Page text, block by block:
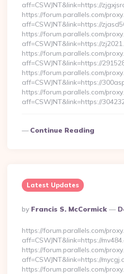
aff=CSWJNT&link=https://
https://forum.parallels.com/
aff=CSWJNT&link=https://
https://forum.parallels.com/
aff=CSWJNT&link=https://
https://forum.parallels.com/
aff=CSWJNT&link=https://
https://forum.parallels.com/
aff=CSWJNT&link=https://
https://forum.parallels.com/
aff=CSWJNT&link=https://
Continue Reading
Latest Updates
Posted
By
By Francis S. McCormick
https://forum.parallels.com/
aff=CSWJNT&link=https://
https://forum.parallels.com/
aff=CSWJNT&link=https://
https://forum.parallels.com/